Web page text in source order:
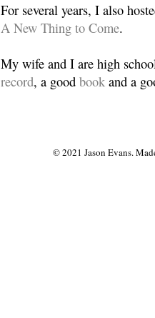
For several years, I also
A New Thing to Come.
My wife and I are high
record, a good book and a
© 2021 Jason Evans.